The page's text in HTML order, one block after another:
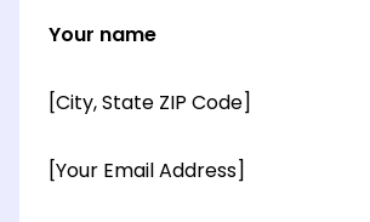
Your name
[City, State ZIP Code]
[Your Email Address]